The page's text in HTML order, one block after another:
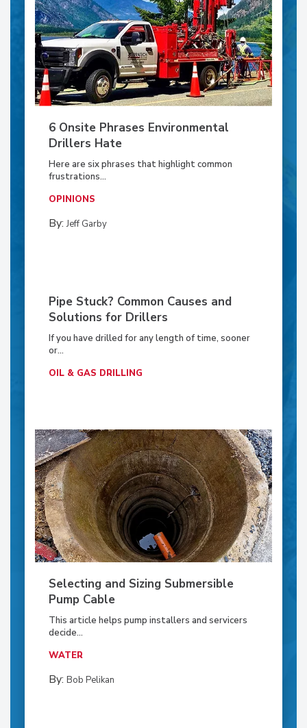
6 Onsite Phrases Environmental
Drillers Hate
Here are six phrases that highlight common
frustrations...
OPINIONS
By:Jeff Garby
Pipe Stuck? Common Causes and
Solutions for Drillers
If you have drilled for any length of time, sooner
or...
OIL & GAS DRILLING
Selecting and Sizing Submersible
Pump Cable
This article helps pump installers and servicers
decide...
WATER
By: Bob Pelikan